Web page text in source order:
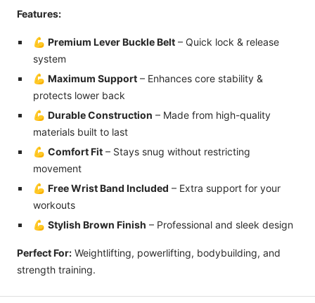
Features:
💪 Premium Lever Buckle Belt– Quick lock & release
system
💪 Maximum Support– Enhances core stability &
protects lower back
💪 Durable Construction – Made from high-quality
materials built to last
💪 Comfort Fit– Stays snug without restricting
movement
💪 Free Wrist Band Included – Extra support for your
workouts
💪 Stylish Brown Finish – Professional and sleek design
Perfect For: Weightlifting, powerlifting, bodybuilding, and
strength training.